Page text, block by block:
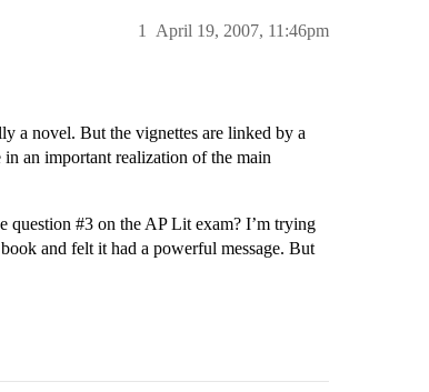
April 19, 2007, 11:46pm
1
a novel. But the vignettes are linked by a
an important realization of the main
question #3 on the AP Lit exam? I’m trying
and felt it had a powerful message. But